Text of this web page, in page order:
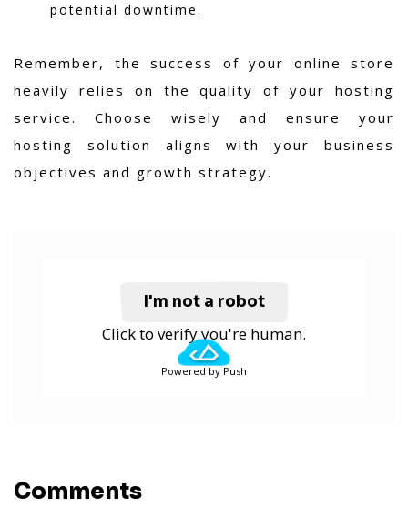
potential downtime.
Remember, the success of your online store
heavily relies on the quality of your hosting
service. Choose wisely and ensure your
hosting solution aligns with your business
objectives and growth strategy.
I'm not a robot
Click to verify you're human.
Powered by Push
Comments